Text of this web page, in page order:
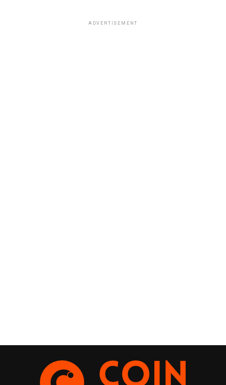
ADVERTISEMENT